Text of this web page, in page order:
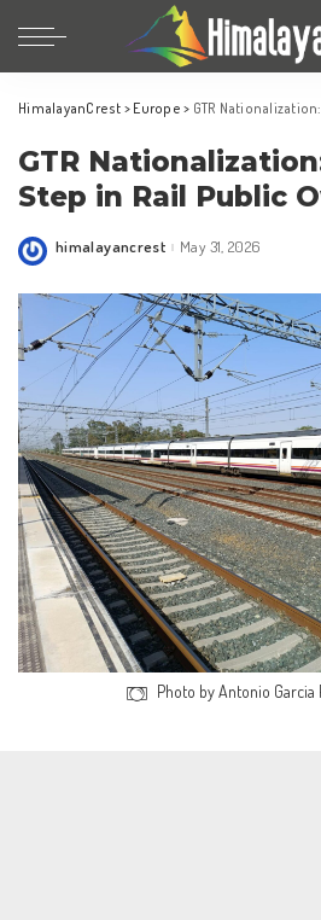
HimalayanCrest > Europe > GTR Nationalization:
GTR
Step in Rail Public
Posted
himalayancrest May 31, 2026
Photo by Antonio Garcia